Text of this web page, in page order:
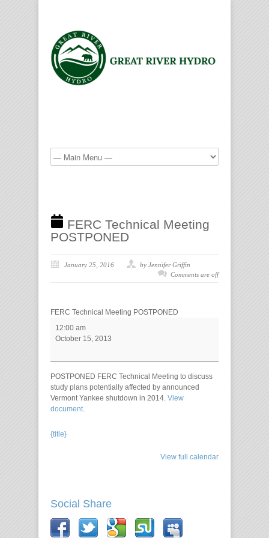
FERC Technical Meeting
POSTPONED
January 25, 2016
by Jennifer Griffin
Comments are off
FERC Technical Meeting POSTPONED
12:00 am
October 15, 2013
POSTPONED FERC Technical Meeting to discuss
study plans potentially affected by announced
Vermont Yankee shutdown in 2014. View
document.
{title}
View full calendar
Social Share